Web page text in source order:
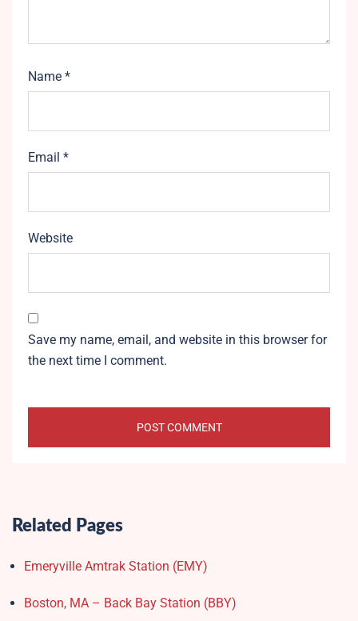
Name *
Email *
Website
Save my name, email, and website in this browser for
the next time I comment.
Related Pages
Emeryville Amtrak Station (EMY)​
Boston, MA – Back Bay Station (BBY)